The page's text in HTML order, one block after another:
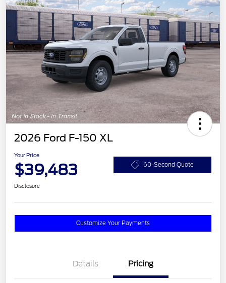
2026 Ford F-150 XL
Your Price
$39,483 60-Second Quote
Disclosure
Customize Your Payments
Details Pricing